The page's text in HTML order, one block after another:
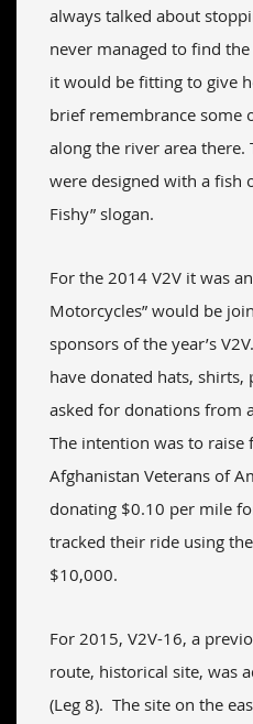
always talked about
never managed to find
it would be fitting to give
brief remembrance some
along the river area there.
were designed with a fish
Fishy” slogan.
For the 2014 V2V it was
Motorcycles” would be
sponsors of the year’s
have donated hats, shirts,
asked for donations from
The intention was to raise
Afghanistan Veterans of
donating $0.10 per mile
tracked their ride using
$10,000.
For 2015, V2V-16, a
route, historical site, was
(Leg 8). The site on the